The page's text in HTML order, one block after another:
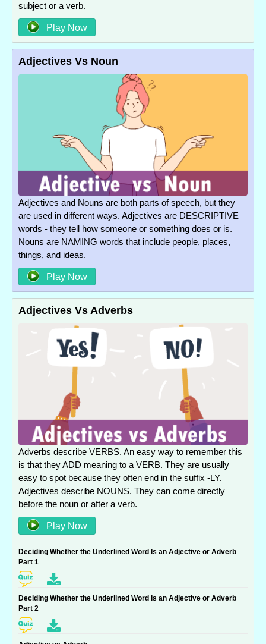
subject or a verb.
Play Now
Adjectives Vs Noun
Adjectives and Nouns are both parts of speech, but they
are used in different ways. Adjectives are DESCRIPTIVE
words - they tell how someone or something does or is.
Nouns are NAMING words that include people, places,
things, and ideas.
Play Now
Adjectives Vs Adverbs
Adverbs describe VERBS. An easy way to remember this
is that they ADD meaning to a VERB. They are usually
easy to spot because they often end in the suffix -LY.
Adjectives describe NOUNS. They can come directly
before the noun or after a verb.
Play Now
Deciding Whether the Underlined Word Is an Adjective or Adverb
Part 1
Deciding Whether the Underlined Word Is an Adjective or Adverb
Part 2